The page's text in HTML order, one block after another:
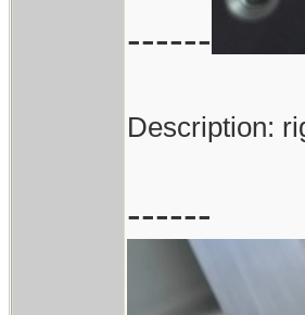
------
Description:
------